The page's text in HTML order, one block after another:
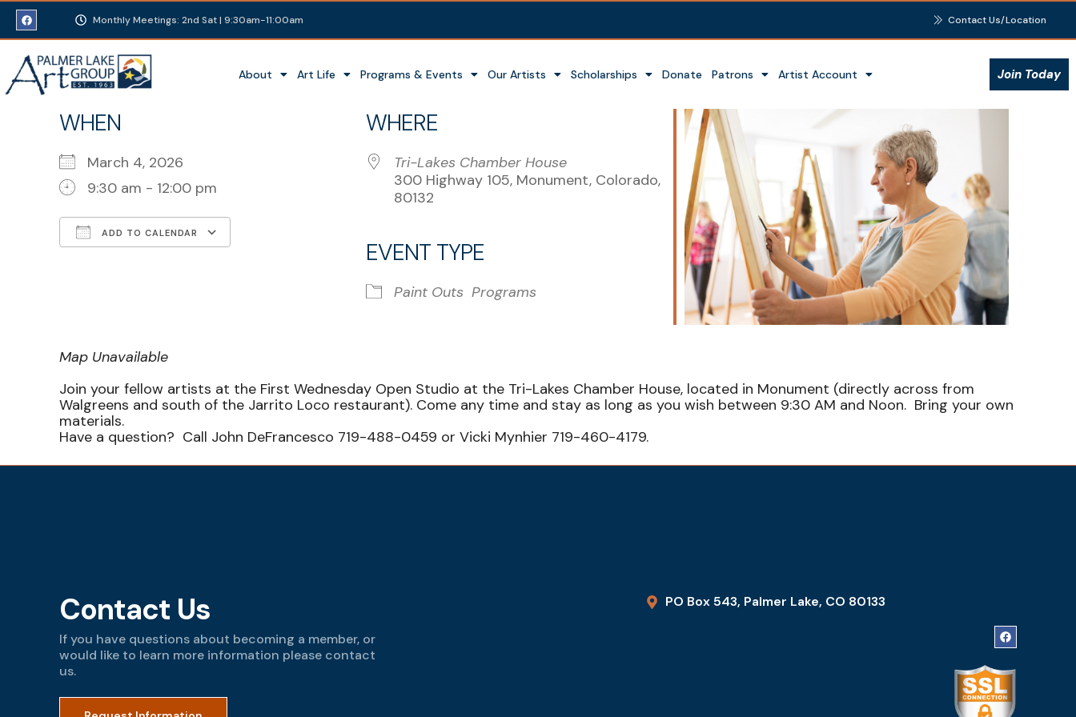
Monthly Meetings: 2nd Sat | 9:30am-11:00am Contact Us/Location
About Art Life Programs & Events Our Artists Scholarships Donate Patrons Artist Account Join Today
WHEN
March 4, 2026
9:30 am - 12:00 pm
ADD TO CALENDAR
iCalendar Outlook Live
WHERE
Tri-Lakes Chamber House
300 Highway 105, Monument, Colorado,
80132
EVENT TYPE
Paint Outs Programs
Map Unavailable
Join your fellow artists at the First Wednesday Open Studio at the Tri-Lakes Chamber House, located in Monument (directly across from
Walgreens and south of the Jarrito Loco restaurant). Come any time and stay as long as you wish between 9:30 AM and Noon. Bring your own
materials.
Have a question? Call John DeFrancesco 719-488-0459 or Vicki Mynhier 719-460-4179.
Contact Us
If you have questions about becoming a member, or
would like to learn more information please contact
us.
PO Box 543, Palmer Lake, CO 80133